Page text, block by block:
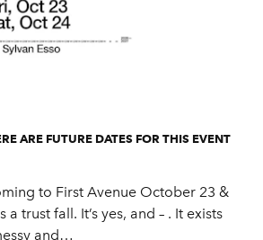
ARE FUTURE DATES FOR THIS EVENT
to First Avenue October 23 &
trust fall. It’s yes, and – . It exists
and…